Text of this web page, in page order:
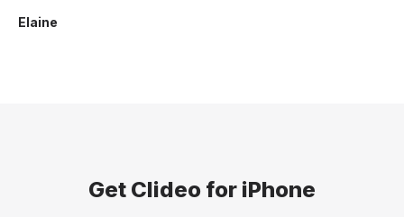
Elaine
Get Clideo for iPhone